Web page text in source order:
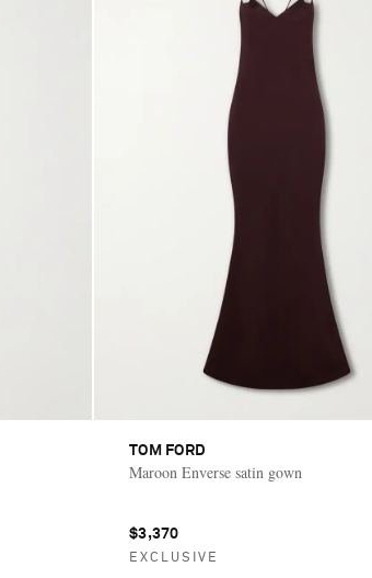
TOM FORD
Maroon Enverse satin gown
$3,370
EXCLUSIVE